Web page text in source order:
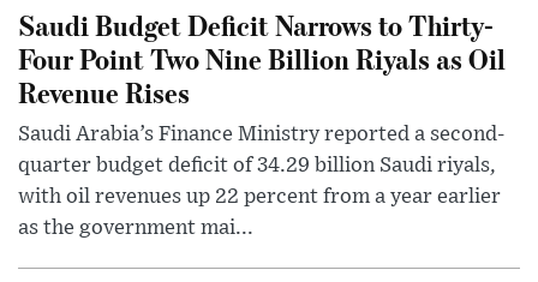
Saudi Budget Deficit Narrows to Thirty-
Four Point Two Nine Billion Riyals as Oil
Revenue Rises
Saudi Arabia’s Finance Ministry reported a second-
quarter budget deficit of 34.29 billion Saudi riyals,
with oil revenues up 22 percent from a year earlier
as the government mai...